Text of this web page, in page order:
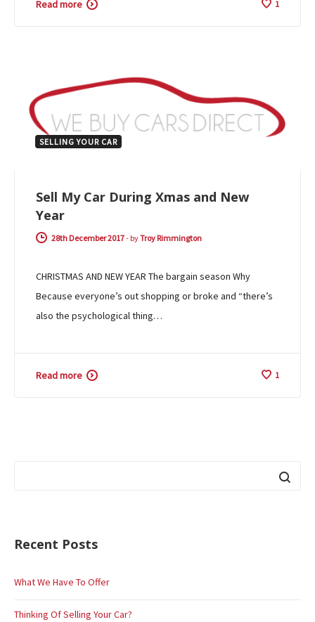
Read more 1
SELLING YOUR CAR
Sell My Car During Xmas and New
Year
28th December 2017- byTroy Rimmington
CHRISTMAS AND NEW YEAR The bargain season Why
Because everyone’s out shopping or broke and “there’s
also the psychological thing…
Read more 1
Recent Posts
What We Have To Offer
Thinking Of Selling Your Car?